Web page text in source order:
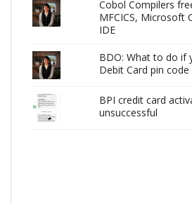
Cobol Compilers
MFCICS, Microsoft
IDE
BDO: What to do if
Debit Card pin code
BPI credit card
unsuccessful